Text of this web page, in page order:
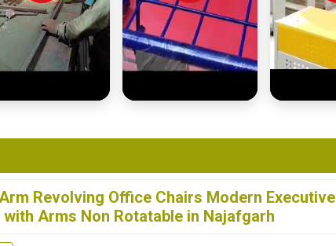
Revolving Office Chairs Modern Executive
Arms Non Rotatable in Najafgarh